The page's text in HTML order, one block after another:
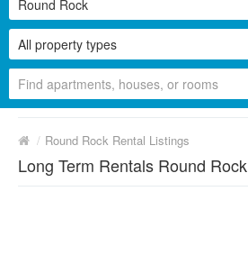
All property types
Round Rock
/ Round Rock Rental Listings
Long Term Rentals Round Rock